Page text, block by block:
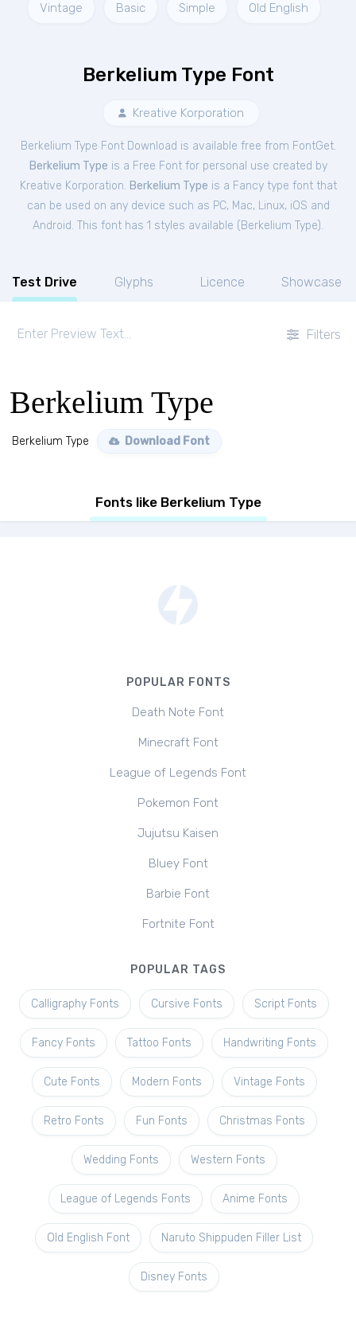
Vintage Basic Simple Old English
Berkelium Type Font
Kreative Korporation
Berkelium Type Font Download is available free from FontGet.
Berkelium Type is a Free Fontfor personal use created by
Kreative Korporation. Berkelium Type is a Fancy type font that
can be used on any device such as PC, Mac, Linux, iOS and
Android. This font has 1 styles available ( Berkelium Type).
Test Drive Glyphs Licence Showcase
Filters
Berkelium Type
Berkelium Type Download Font
Fonts like Berkelium Type
POPULAR FONTS
Death Note Font
Minecraft Font
League of Legends Font
Pokemon Font
Jujutsu Kaisen
Bluey Font
Barbie Font
Fortnite Font
POPULAR TAGS
Calligraphy Fonts Cursive Fonts Script Fonts
Fancy Fonts Tattoo Fonts Handwriting Fonts
Cute Fonts Modern Fonts Vintage Fonts
Retro Fonts Fun Fonts Christmas Fonts
Wedding Fonts Western Fonts
League of Legends Fonts Anime Fonts
Old English Font Naruto Shippuden Filler List
Disney Fonts